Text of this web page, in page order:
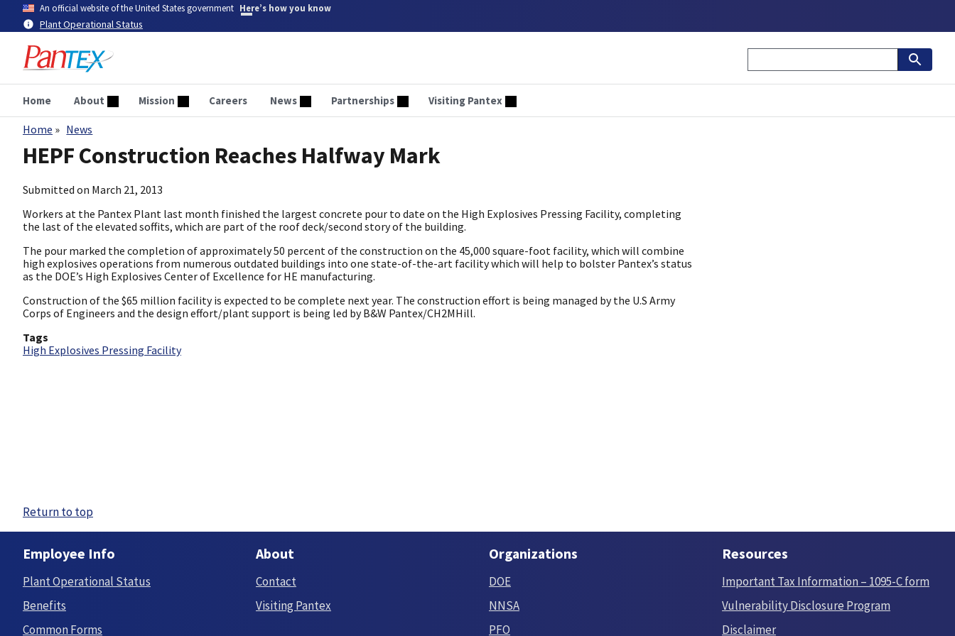
main
content
An official website of the United States government Here’s how you know
Plant Operational Status
Home About Mission Careers News Partnerships Visiting Pantex
Breadcrumb
Home News
HEPF Construction Reaches Halfway Mark
Submitted on March 21, 2013
Workers at the Pantex Plant last month finished the largest concrete pour to date on the High Explosives Pressing Facility, completing
the last of the elevated soffits, which are part of the roof deck/second story of the building.
The pour marked the completion of approximately 50 percent of the construction on the 45,000 square-foot facility, which will combine
high explosives operations from numerous outdated buildings into one state-of-the-art facility which will help to bolster Pantex’s status
as the DOE’s High Explosives Center of Excellence for HE manufacturing.
Construction of the $65 million facility is expected to be complete next year. The construction effort is being managed by the U.S Army
Corps of Engineers and the design effort/plant support is being led by B&W Pantex/CH2MHill.
Tags
High Explosives Pressing Facility
Return to top
Employee Info
Plant Operational Status
Benefits
Common Forms
About
Contact
Visiting Pantex
Organizations
DOE
NNSA
PFO
Resources
Important Tax Information – 1095-C form
Vulnerability Disclosure Program
Disclaimer